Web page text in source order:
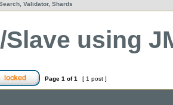
Validator, Shards
Slave using
Page 1 of1 [ 1 post ]